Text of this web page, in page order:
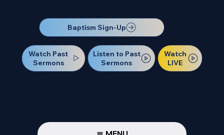
Baptism Sign-Up
Watch Past
Sermons
Listen to Past
Sermons
Watch
LIVE